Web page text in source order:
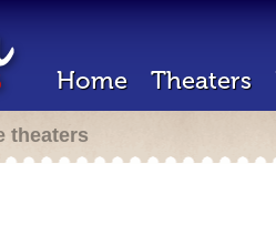
Home Theaters
theaters